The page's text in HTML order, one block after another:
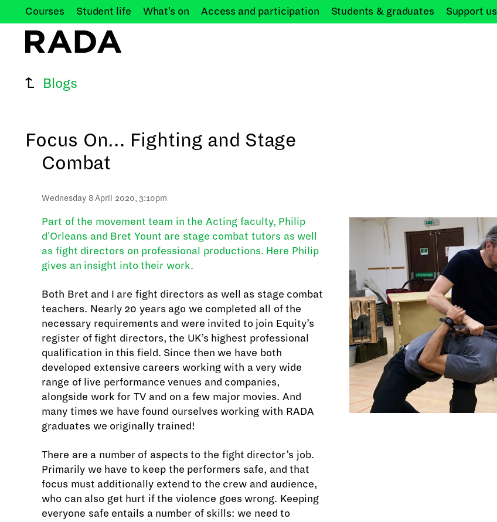
Courses Student life What's on Access and participation Students & graduates Support us
Blogs
Focus On… Fighting and Stage
Combat
Wednesday 8 April 2020, 3:10pm
Part of the movement team in the Acting faculty, Philip
d'Orleans and Bret Yount are stage combat tutors as well
as fight directors on professional productions. Here Philip
gives an insight into their work.
Both Bret and I are fight directors as well as stage combat
teachers. Nearly 20 years ago we completed all of the
necessary requirements and were invited to join Equity’s
register of fight directors, the UK’s highest professional
qualification in this field. Since then we have both
developed extensive careers working with a very wide
range of live performance venues and companies,
alongside work for TV and on a few major movies. And
many times we have found ourselves working with RADA
graduates we originally trained!
There are a number of aspects to the fight director’s job.
Primarily we have to keep the performers safe, and that
focus must additionally extend to the crew and audience,
who can also get hurt if the violence goes wrong. Keeping
everyone safe entails a number of skills: we need to